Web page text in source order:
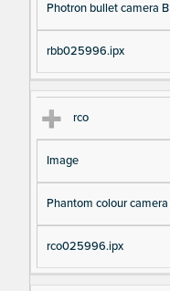
Photron bullet camera B
rbb025996.ipx
rco
Image
Phantom colour camera
rco025996.ipx